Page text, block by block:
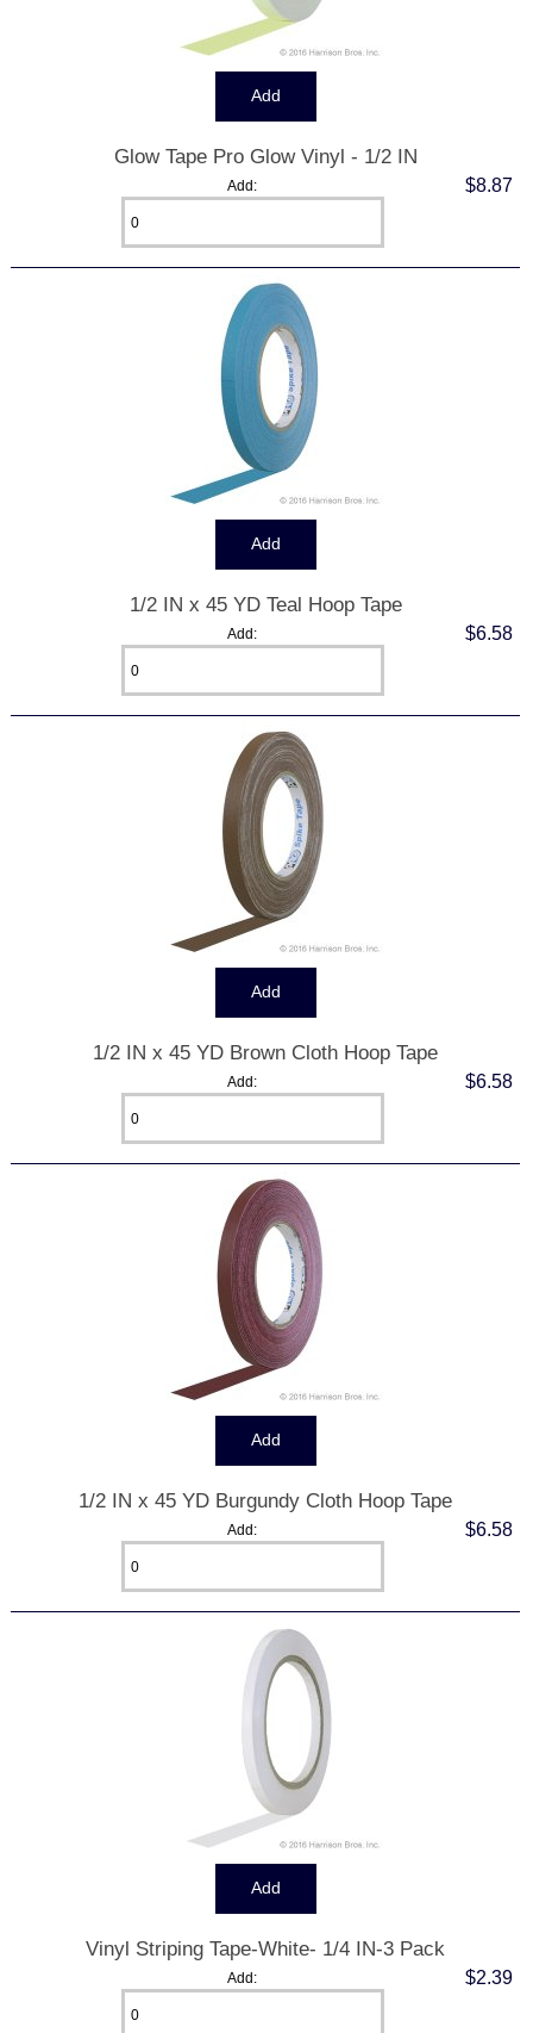
Glow Tape Pro Glow Vinyl - 1/2 IN
$8.87
Add:
1/2 IN x 45 YD Teal Hoop Tape
$6.58
Add:
1/2 IN x 45 YD Brown Cloth Hoop Tape
$6.58
Add:
1/2 IN x 45 YD Burgundy Cloth Hoop Tape
$6.58
Add:
Vinyl Striping Tape-White- 1/4 IN-3 Pack
$2.39
Add: